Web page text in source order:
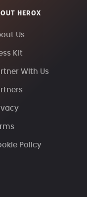
HEROX
Us
Kit
With Us
Policy